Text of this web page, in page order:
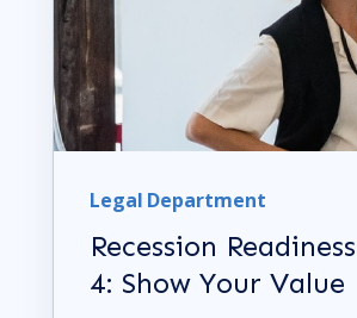
Legal Department
Recession
4: Show Your Value